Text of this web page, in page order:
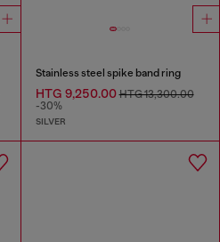
Stainless steel spike band ring
HTG 9,250.00HTG 13,300.00
-30%
SILVER